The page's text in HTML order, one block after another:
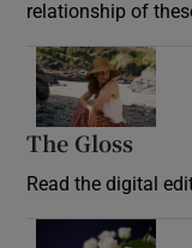
relationship of
The Gloss
Read the digital